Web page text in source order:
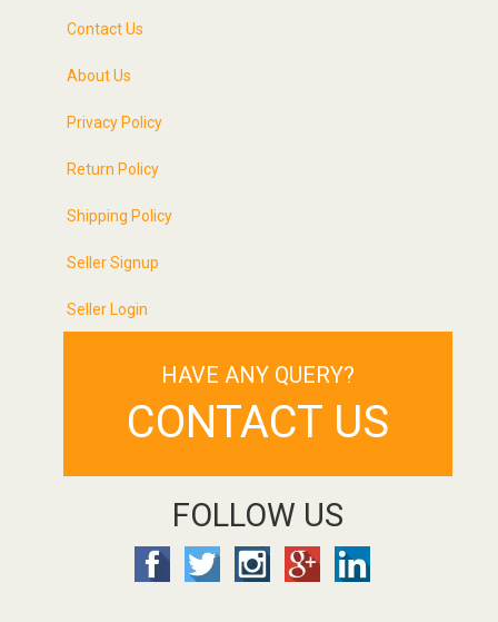
Contact Us
About Us
Privacy Policy
Return Policy
Shipping Policy
Seller Signup
Seller Login
HAVE ANY QUERY?
CONTACT US
FOLLOW US